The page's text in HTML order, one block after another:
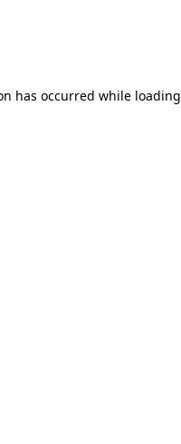
has occurred while loading